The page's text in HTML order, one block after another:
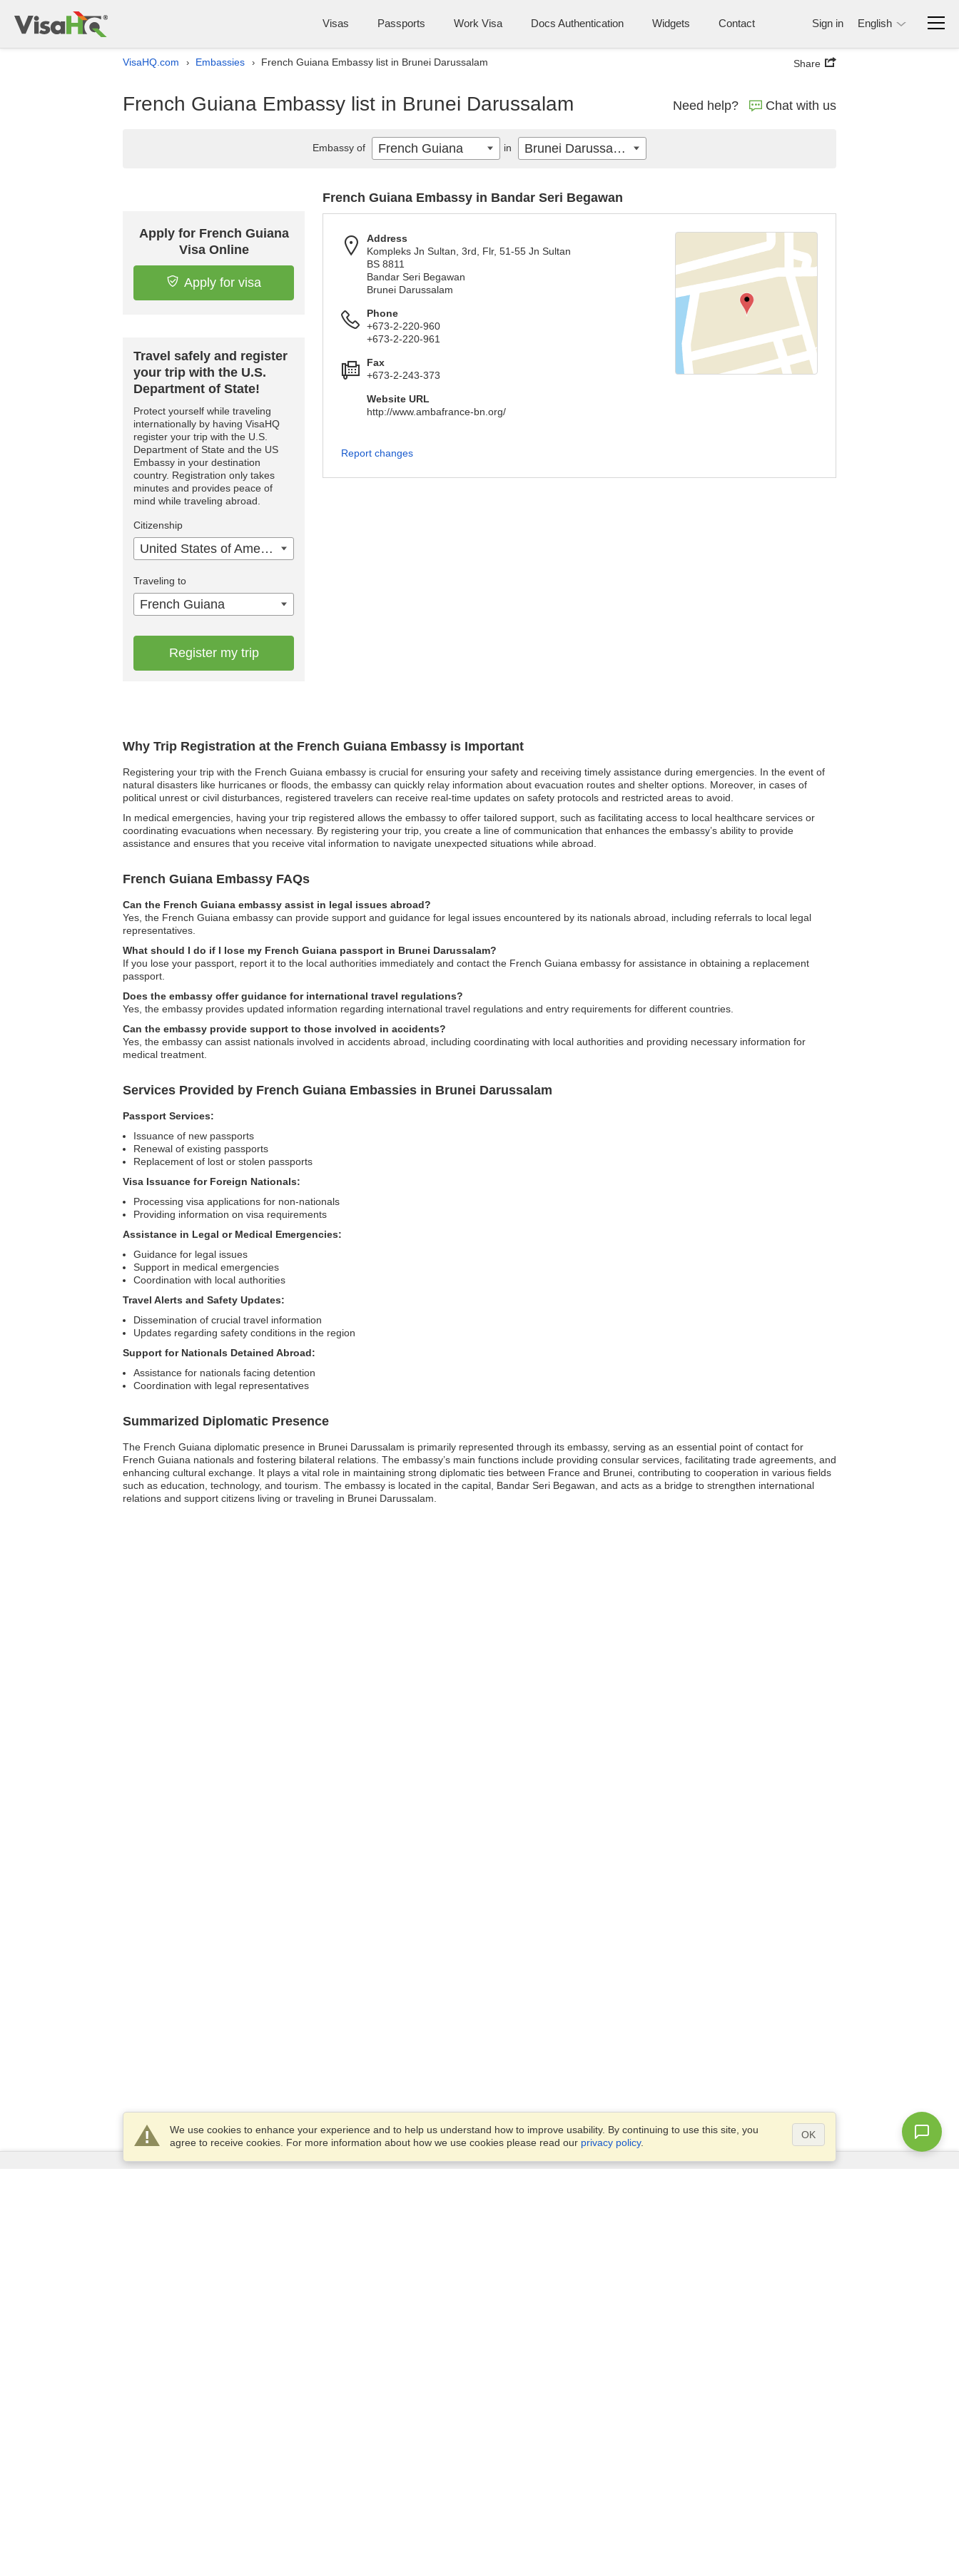
Visas Passports Work Visa Docs Authentication Widgets Contact Sign in English
VisaHQ.com › Embassies › French Guiana Embassy list in Brunei Darussalam Share
French Guiana Embassy list in Brunei Darussalam Need help? Chat with us
Why Trip Registration at the French Guiana Embassy is Important
Registering your trip with the French Guiana embassy is crucial for ensuring your safety and receiving timely assistance during emergencies. In the event of
natural disasters like hurricanes or floods, the embassy can quickly relay information about evacuation routes and shelter options. Moreover, in cases of
political unrest or civil disturbances, registered travelers can receive real-time updates on safety protocols and restricted areas to avoid.
In medical emergencies, having your trip registered allows the embassy to offer tailored support, such as facilitating access to local healthcare services or
coordinating evacuations when necessary. By registering your trip, you create a line of communication that enhances the embassy’s ability to provide
assistance and ensures that you receive vital information to navigate unexpected situations while abroad.
French Guiana Embassy FAQs
Can the French Guiana embassy assist in legal issues abroad?
Yes, the French Guiana embassy can provide support and guidance for legal issues encountered by its nationals abroad, including referrals to local legal
representatives.
What should I do if I lose my French Guiana passport in Brunei Darussalam?
If you lose your passport, report it to the local authorities immediately and contact the French Guiana embassy for assistance in obtaining a replacement
passport.
Does the embassy offer guidance for international travel regulations?
Yes, the embassy provides updated information regarding international travel regulations and entry requirements for different countries.
Can the embassy provide support to those involved in accidents?
Yes, the embassy can assist nationals involved in accidents abroad, including coordinating with local authorities and providing necessary information for
medical treatment.
Services Provided by French Guiana Embassies in Brunei Darussalam
Passport Services:
Issuance of new passports
Renewal of existing passports
Replacement of lost or stolen passports
Visa Issuance for Foreign Nationals:
Processing visa applications for non-nationals
Providing information on visa requirements
Assistance in Legal or Medical Emergencies:
Guidance for legal issues
Support in medical emergencies
Coordination with local authorities
Travel Alerts and Safety Updates:
Dissemination of crucial travel information
Updates regarding safety conditions in the region
Support for Nationals Detained Abroad:
Assistance for nationals facing detention
Coordination with legal representatives
Summarized Diplomatic Presence
The French Guiana diplomatic presence in Brunei Darussalam is primarily represented through its embassy, serving as an essential point of contact for
French Guiana nationals and fostering bilateral relations. The embassy’s main functions include providing consular services, facilitating trade agreements, and
enhancing cultural exchange. It plays a vital role in maintaining strong diplomatic ties between France and Brunei, contributing to cooperation in various fields
such as education, technology, and tourism. The embassy is located in the capital, Bandar Seri Begawan, and acts as a bridge to strengthen international
relations and support citizens living or traveling in Brunei Darussalam.
Apply for French Guiana
Visa Online
Apply for visa
Travel safely and register
your trip with the U.S.
Department of State!
Protect yourself while traveling
internationally by having VisaHQ
register your trip with the U.S.
Department of State and the US
Embassy in your destination
country. Registration only takes
minutes and provides peace of
mind while traveling abroad.
Citizenship
United States of America
Traveling to
French Guiana
Register my trip
French Guiana Embassy in Bandar Seri Begawan
Address
Kompleks Jn Sultan, 3rd, Flr, 51-55 Jn Sultan
BS 8811
Bandar Seri Begawan
Brunei Darussalam
Phone
+673-2-220-960
+673-2-220-961
Fax
+673-2-243-373
Website URL
http://www.ambafrance-bn.org/
Report changes
Embassy of French Guiana in Brunei Darussalam
We use cookies to enhance your experience and to help us understand how to improve usability. By continuing to use this site, you
agree to receive cookies. For more information about how we use cookies please read our privacy policy.
OK